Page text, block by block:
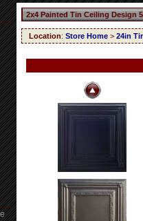
2x4 Painted Tin Ceiling Design
Location: Store Home > 24in